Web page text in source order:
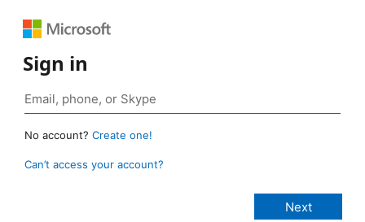
Sign in
No account? Create one!
Can’t access your account?